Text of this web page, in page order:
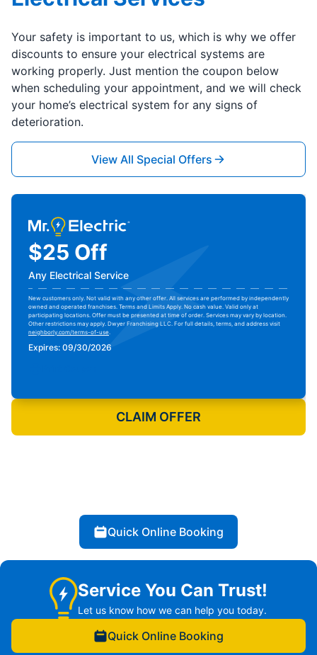
Your safety is important to us, which is why we offer
discounts to ensure your electrical systems are
working properly. Just mention the coupon below
when scheduling your appointment, and we will check
your home’s electrical system for any signs of
deterioration.
View All Special Offers
$25 Off
Any Electrical Service
New customers only. Not valid with any other offer. All services are performed by independently
owned and operated franchises. Terms and Limits Apply. No cash value. Valid only at
participating locations. Offer must be presented at time of order. Services may vary by location.
Other restrictions may apply. Dwyer Franchising LLC. For full details, terms, and address visit
neighborly.com/terms-of-use.
Expires: 09/30/2026
CLAIM OFFER
Quick Online Booking
Service You Can Trust!
Let us know how we can help you today.
Quick Online Booking